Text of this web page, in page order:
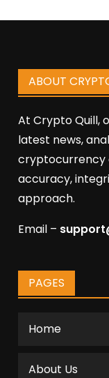
ABOUT
At Crypto Quill,
latest news,
cryptocurrency
accuracy,
approach.
Email –
PAGES
Home
About Us